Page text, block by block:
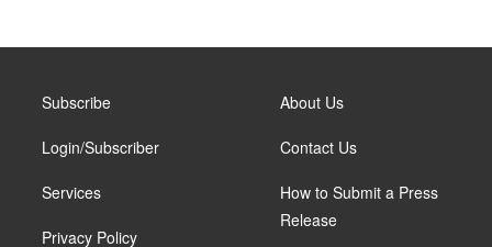
Subscribe
Login/Subscriber
Services
Privacy Policy
About Us
Contact Us
How to Submit a Press
Release